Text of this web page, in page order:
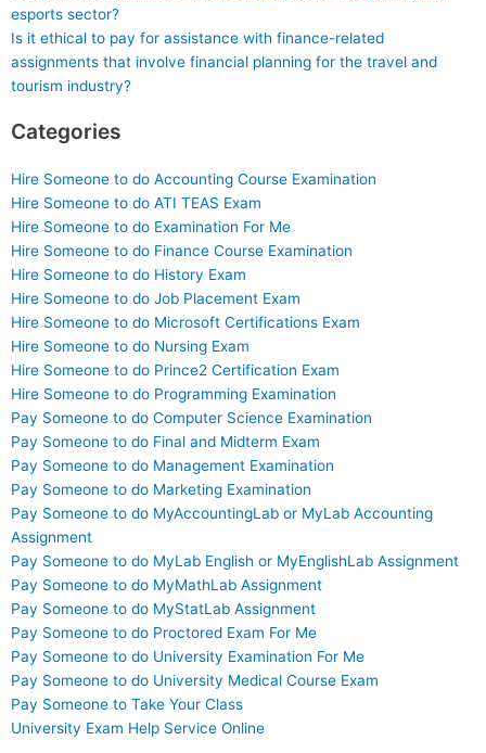
esports sector?
Is it ethical to pay for assistance with finance-related
assignments that involve financial planning for the travel and
tourism industry?
Categories
Hire Someone to do Accounting Course Examination
Hire Someone to do ATI TEAS Exam
Hire Someone to do Examination For Me
Hire Someone to do Finance Course Examination
Hire Someone to do History Exam
Hire Someone to do Job Placement Exam
Hire Someone to do Microsoft Certifications Exam
Hire Someone to do Nursing Exam
Hire Someone to do Prince2 Certification Exam
Hire Someone to do Programming Examination
Pay Someone to do Computer Science Examination
Pay Someone to do Final and Midterm Exam
Pay Someone to do Management Examination
Pay Someone to do Marketing Examination
Pay Someone to do MyAccountingLab or MyLab Accounting
Assignment
Pay Someone to do MyLab English or MyEnglishLab Assignment
Pay Someone to do MyMathLab Assignment
Pay Someone to do MyStatLab Assignment
Pay Someone to do Proctored Exam For Me
Pay Someone to do University Examination For Me
Pay Someone to do University Medical Course Exam
Pay Someone to Take Your Class
University Exam Help Service Online